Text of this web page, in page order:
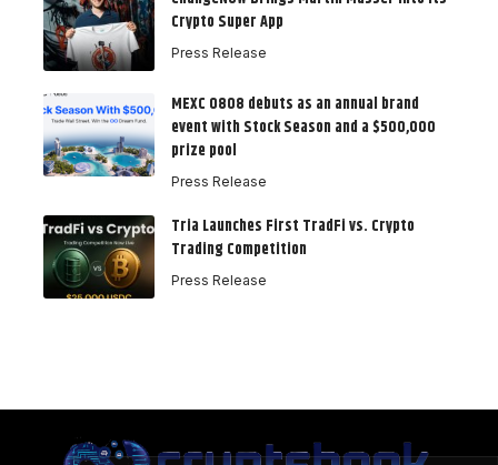
Crypto Super App
Press Release
MEXC 0808 debuts as an annual brand
event with Stock Season and a $500,000
prize pool
Press Release
Tria Launches First TradFi vs. Crypto
Trading Competition
Press Release